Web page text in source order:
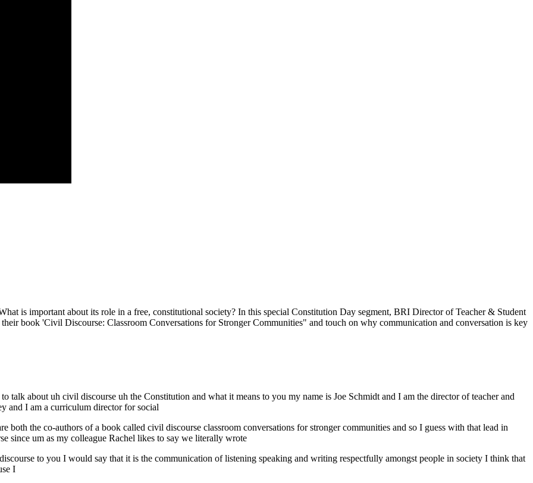
is important about its role in a free, constitutional society? In this special Constitution Day segment, BRI Director of Teacher & Student
book 'Civil Discourse: Classroom Conversations for Stronger Communities" and touch on why communication and conversation is key
talk about uh civil discourse uh the Constitution and what it means to you my name is Joe Schmidt and I am the director of teacher and
and I am a curriculum director for social
both the co-authors of a book called civil discourse classroom conversations for stronger communities and so I guess with that lead in
since um as my colleague Rachel likes to say we literally wrote
to you I would say that it is the communication of listening speaking and writing respectfully amongst people in society I think that
I